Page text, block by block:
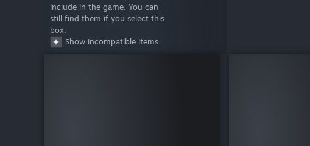
include in the game. You can
still find them if you select this
box.
Show incompatible items